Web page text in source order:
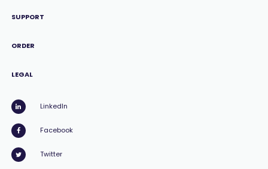
SUPPORT
ORDER
LEGAL
LinkedIn
Facebook
Twitter